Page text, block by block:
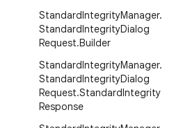
StandardIntegrityManager.
StandardIntegrityDialog
Request.Builder
StandardIntegrityManager.
StandardIntegrityDialog
Request.StandardIntegrity
Response